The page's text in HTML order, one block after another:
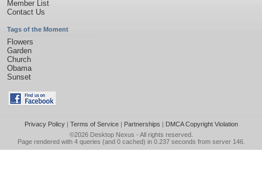
Member List
Contact Us
Tags of the Moment
Flowers
Garden
Church
Obama
Sunset
Privacy Policy| Terms of Service| Partnerships | DMCA Copyright Violation
©2026 Desktop Nexus - All rights reserved.
Page rendered with 4 queries (and 0 cached) in 0.237 seconds from server 146.